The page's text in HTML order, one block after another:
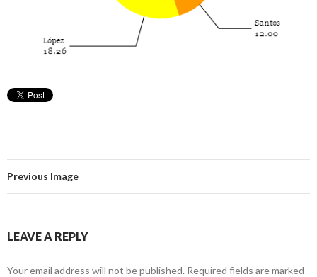
Previous Image
LEAVE A REPLY
Your email address will not be published. Required fields are marked